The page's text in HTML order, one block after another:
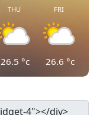
THU
26.5 °c
FRI
26.6 °c